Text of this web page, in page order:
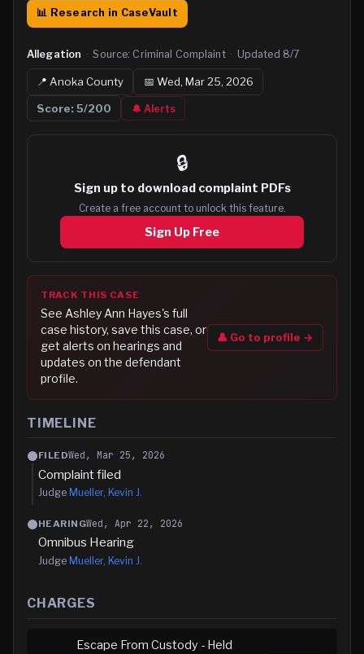
📊 Research in CaseVault
Allegation · Source: Criminal Complaint · Updated 8/7
📍 Anoka County 📅 Wed, Mar 25, 2026
Score:5/200 🔔 Alerts
🔒
Sign up to download complaint PDFs
Create a free account to unlock this feature.
Sign Up Free
TRACK THIS CASE
See Ashley Ann Hayes's full
case history, save this case, or
get alerts on hearings and
updates on the defendant
profile.
👤 Go to profile →
TIMELINE
FILEDWed, Mar 25, 2026
Complaint filed
Judge Mueller, Kevin J.
HEARINGWed, Apr 22, 2026
Omnibus Hearing
Judge Mueller, Kevin J.
CHARGES
Escape From Custody - Held